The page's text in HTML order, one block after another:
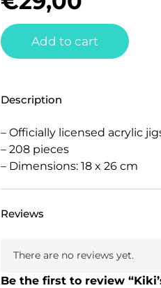
Add to cart
Description
– Officially licensed acrylic
– 208 pieces
– Dimensions: 18 x 26 cm
Reviews
There are no reviews yet.
Be the first to review